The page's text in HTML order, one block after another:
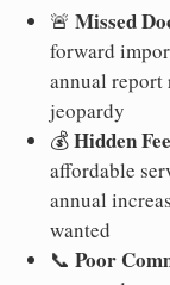
🚨 Missed
forward
annual report
jeopardy
💰Hidden
affordable
annual
wanted
📞 Poor